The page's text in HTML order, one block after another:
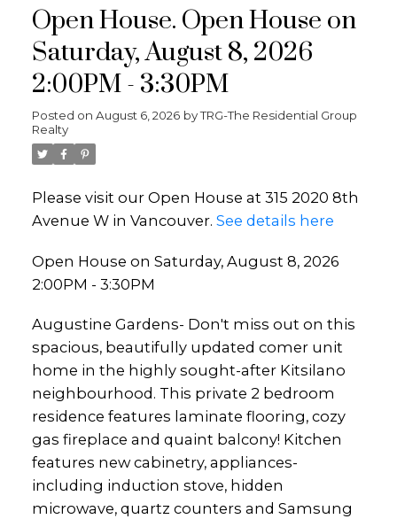
Open House. Open House on
Saturday, August 8, 2026
2:00PM - 3:30PM
Posted on August 6, 2026 byTRG-The Residential Group
Realty
Please visit our Open House at 315 2020 8th
Avenue W in Vancouver. See details here
Open House on Saturday, August 8, 2026
2:00PM - 3:30PM
Augustine Gardens- Don't miss out on this
spacious, beautifully updated comer unit
home in the highly sought-after Kitsilano
neighbourhood. This private 2 bedroom
residence features laminate flooring, cozy
gas fireplace and quaint balcony! Kitchen
features new cabinetry, appliances-
including induction stove, hidden
microwave, quartz counters and Samsung